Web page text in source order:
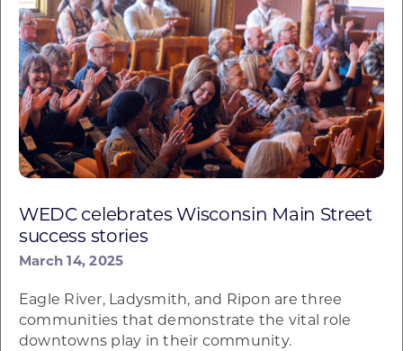
WEDC celebrates Wisconsin Main Street
success stories
March 14, 2025
Eagle River, Ladysmith, and Ripon are three
communities that demonstrate the vital role
downtowns play in their community.